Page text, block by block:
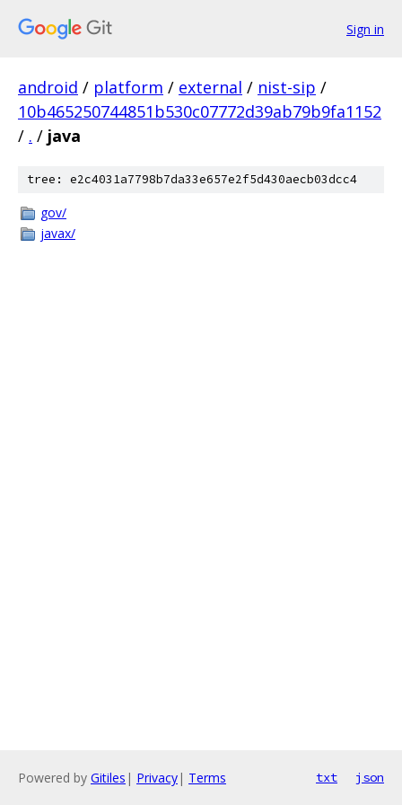
Sign in
android / platform / external / nist-sip /
10b465250744851b530c07772d39ab79b9fa1152
/ . / java
tree: e2c4031a7798b7da33e657e2f5d430aecb03dcc4
gov/
javax/
Powered by Gitiles | Privacy| Terms txt json